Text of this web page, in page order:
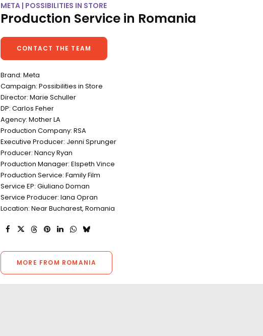
META | POSSIBILITIES IN STORE
Production Service in Romania
CONTACT THE TEAM
Brand: Meta
Campaign: Possibilities in Store
Director: Marie Schuller
DP: Carlos Feher
Agency: Mother LA
Production Company: RSA
Executive Producer: Jenni Sprunger
Producer: Nancy Ryan
Production Manager: Elspeth Vince
Production Service: Family Film
Service EP: Giuliano Doman
Service Producer: Iana Opran
Location: Near Bucharest, Romania
MORE FROM ROMANIA